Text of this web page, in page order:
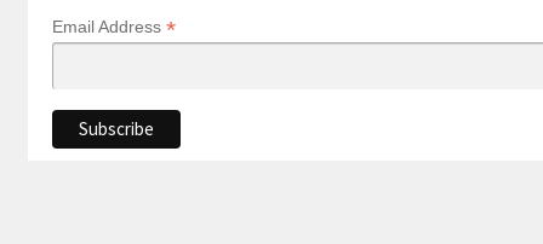
Email Address *